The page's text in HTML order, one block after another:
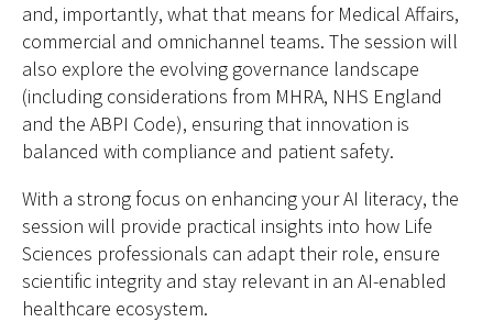
and, importantly, what that means for Medical Affairs,
commercial and omnichannel teams. The session will
also explore the evolving governance landscape
(including considerations from MHRA, NHS England
and the ABPI Code), ensuring that innovation is
balanced with compliance and patient safety.
With a strong focus on enhancing your AI literacy, the
session will provide practical insights into how Life
Sciences professionals can adapt their role, ensure
scientific integrity and stay relevant in an AI-enabled
healthcare ecosystem.